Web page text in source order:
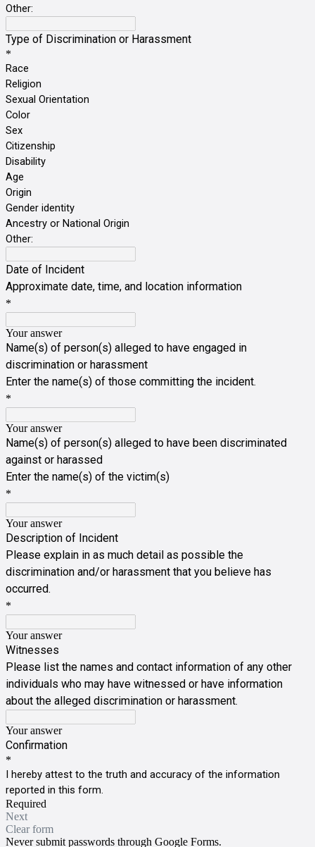
Other:
Type of Discrimination or Harassment
*
Race
Religion
Sexual Orientation
Color
Sex
Citizenship
Disability
Age
Origin
Gender identity
Ancestry or National Origin
Other:
Date of Incident
Approximate date, time, and location information
*
Your answer
Name(s) of person(s) alleged to have engaged in
discrimination or harassment
Enter the name(s) of those committing the incident.
*
Your answer
Name(s) of person(s) alleged to have been discriminated
against or harassed
Enter the name(s) of the victim(s)
*
Your answer
Description of Incident
Please explain in as much detail as possible the
discrimination and/or harassment that you believe has
occurred.
*
Your answer
Witnesses
Please list the names and contact information of any other
individuals who may have witnessed or have information
about the alleged discrimination or harassment.
Your answer
Confirmation
*
I hereby attest to the truth and accuracy of the information
reported in this form.
Required
Next
Clear form
Never submit passwords through Google Forms.